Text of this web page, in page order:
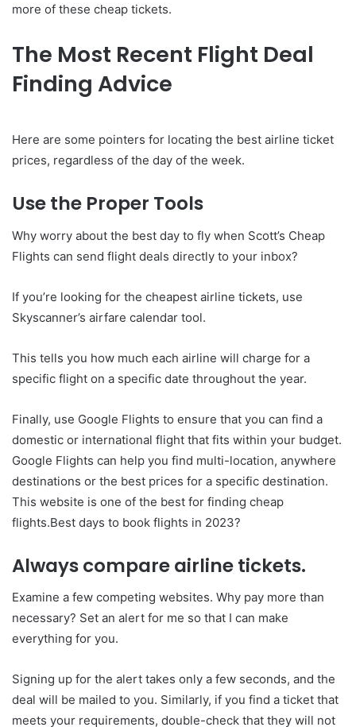
more of these cheap tickets.
The Most Recent Flight Deal
Finding Advice
Here are some pointers for locating the best airline ticket
prices, regardless of the day of the week.
Use the Proper Tools
Why worry about the best day to fly when Scott’s Cheap
Flights can send flight deals directly to your inbox?
If you’re looking for the cheapest airline tickets, use
Skyscanner’s airfare calendar tool.
This tells you how much each airline will charge for a
specific flight on a specific date throughout the year.
Finally, use Google Flights to ensure that you can find a
domestic or international flight that fits within your budget.
Google Flights can help you find multi-location, anywhere
destinations or the best prices for a specific destination.
This website is one of the best for finding cheap
flights.Best days to book flights in 2023?
Always compare airline tickets.
Examine a few competing websites. Why pay more than
necessary? Set an alert for me so that I can make
everything for you.
Signing up for the alert takes only a few seconds, and the
deal will be mailed to you. Similarly, if you find a ticket that
meets your requirements, double-check that they will not